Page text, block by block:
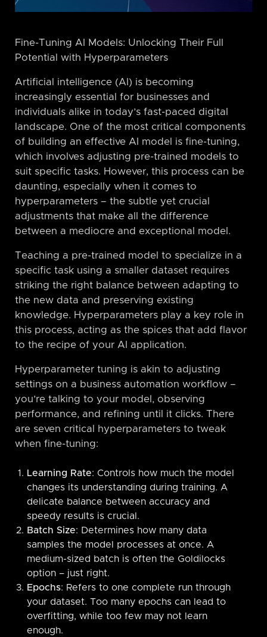
Fine-Tuning AI Models: Unlocking Their Full
Potential with Hyperparameters
Artificial intelligence (AI) is becoming
increasingly essential for businesses and
individuals alike in today’s fast-paced digital
landscape. One of the most critical components
of building an effective AI model is fine-tuning,
which involves adjusting pre-trained models to
suit specific tasks. However, this process can be
daunting, especially when it comes to
hyperparameters – the subtle yet crucial
adjustments that make all the difference
between a mediocre and exceptional model.
Teaching a pre-trained model to specialize in a
specific task using a smaller dataset requires
striking the right balance between adapting to
the new data and preserving existing
knowledge. Hyperparameters play a key role in
this process, acting as the spices that add flavor
to the recipe of your AI application.
Hyperparameter tuning is akin to adjusting
settings on a business automation workflow –
you’re talking to your model, observing
performance, and refining until it clicks. There
are seven critical hyperparameters to tweak
when fine-tuning:
Learning Rate: Controls how much the model
changes its understanding during training. A
delicate balance between accuracy and
speedy results is crucial.
Batch Size: Determines how many data
samples the model processes at once. A
medium-sized batch is often the Goldilocks
option – just right.
Epochs: Refers to one complete run through
your dataset. Too many epochs can lead to
overfitting, while too few may not learn
enough.